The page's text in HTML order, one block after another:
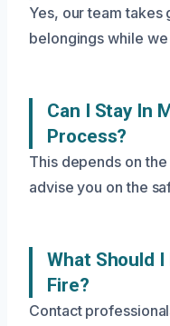
Yes, our team
belongings while
Can I Stay In
Process?
This depends on
advise you on the
What Should
Fire?
Contact